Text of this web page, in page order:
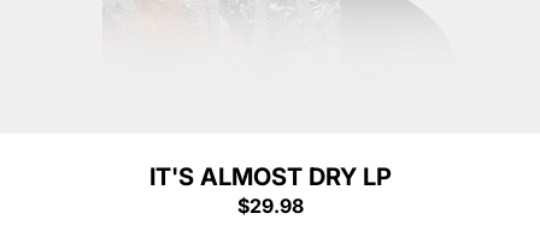
IT'S ALMOST DRY LP
$29.98